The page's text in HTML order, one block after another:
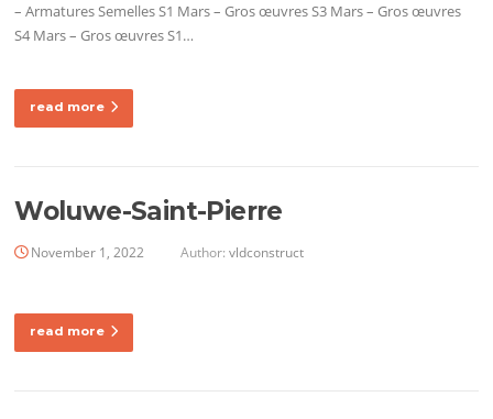
– Armatures Semelles S1 Mars – Gros œuvres S3 Mars – Gros œuvres
S4 Mars – Gros œuvres S1…
read more
Woluwe-Saint-Pierre
November 1, 2022 Author:vldconstruct
read more